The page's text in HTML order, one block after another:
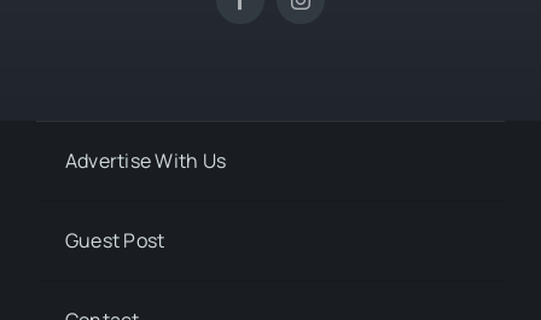
Advertise With Us
Guest Post